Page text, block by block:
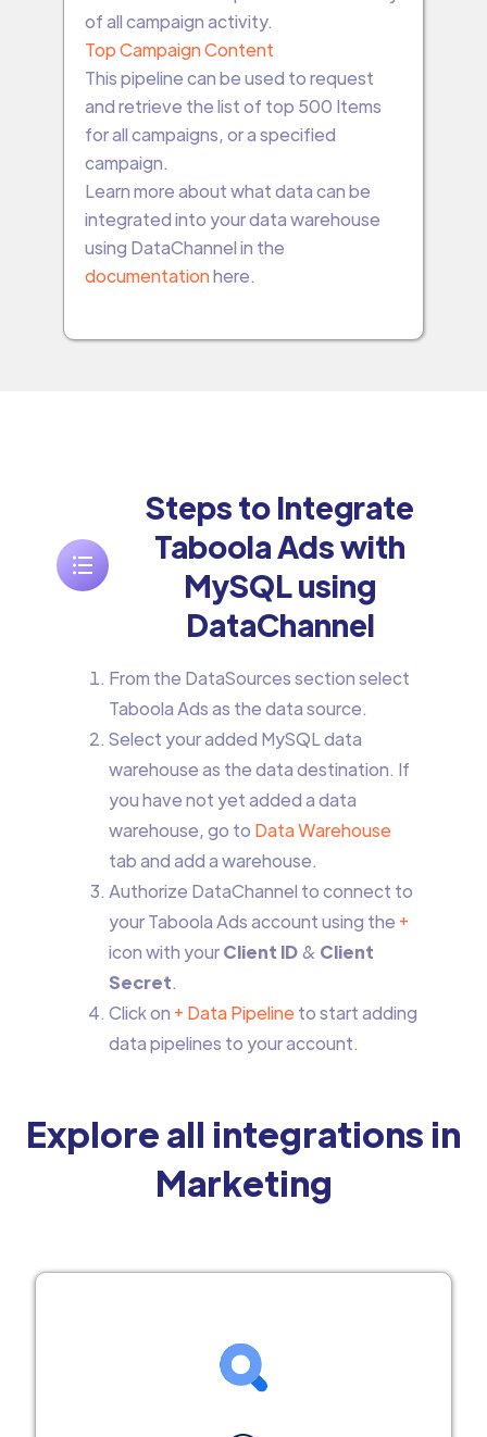
of all campaign activity.
Top Campaign Content
This pipeline can be used to request
and retrieve the list of top 500 Items
for all campaigns, or a specified
campaign.
Learn more about what data can be
integrated into your data warehouse
using DataChannel in the
documentationhere.
Steps to Integrate
Taboola Ads with
MySQL using
DataChannel
From the DataSources section select
Taboola Ads as the data source.
Select your added MySQL data
warehouse as the data destination. If
you have not yet added a data
warehouse, go to Data Warehouse
tab and add a warehouse.
Authorize DataChannel to connect to
your Taboola Ads account using the +
icon with yourClient ID& Client
Secret.
Click on + Data Pipeline to start adding
data pipelines to your account.
Explore all integrations in
Marketing